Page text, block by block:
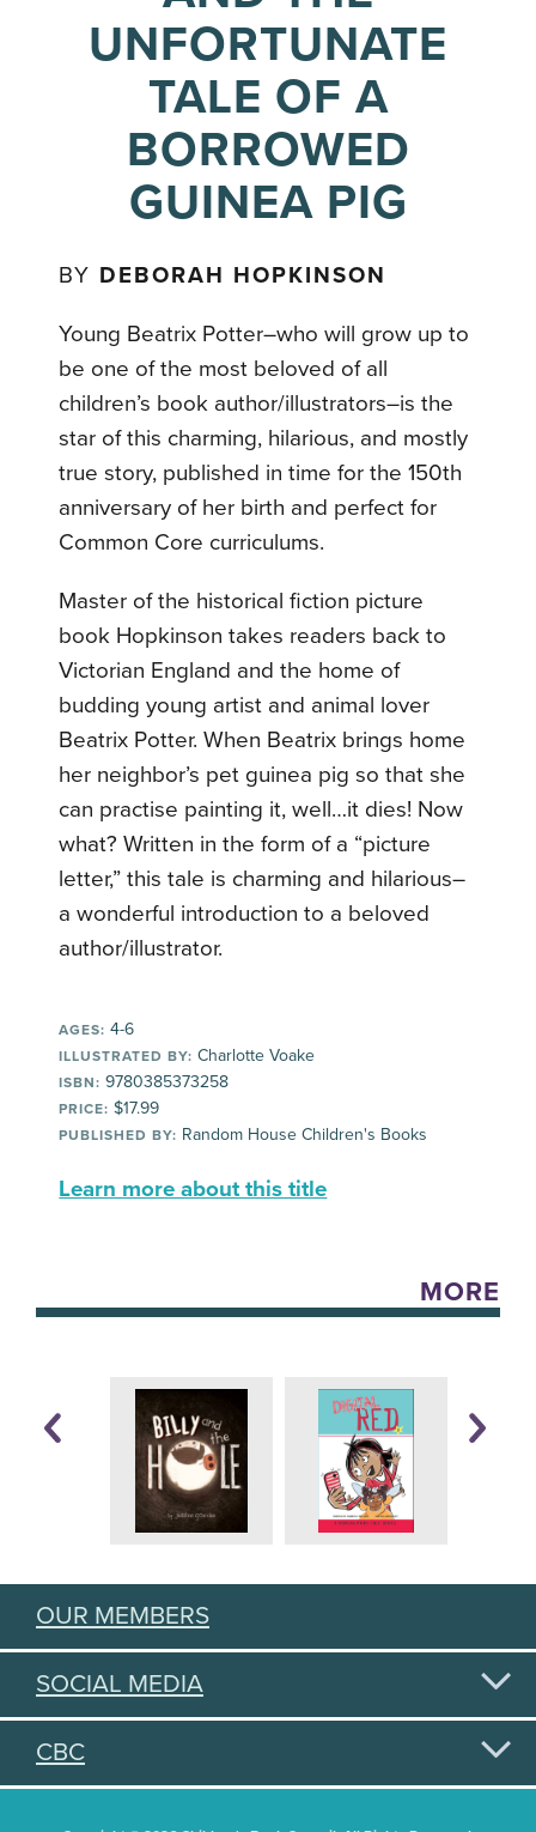
UNFORTUNATE
TALE OF A
BORROWED
GUINEA PIG
BY DEBORAH HOPKINSON
Young Beatrix Potter–who will grow up to
be one of the most beloved of all
children’s book author/illustrators–is the
star of this charming, hilarious, and mostly
true story, published in time for the 150th
anniversary of her birth and perfect for
Common Core curriculums.
Master of the historical fiction picture
book Hopkinson takes readers back to
Victorian England and the home of
budding young artist and animal lover
Beatrix Potter. When Beatrix brings home
her neighbor’s pet guinea pig so that she
can practise painting it, well…it dies! Now
what? Written in the form of a “picture
letter,” this tale is charming and hilarious–
a wonderful introduction to a beloved
author/illustrator.
AGES: 4-6
ILLUSTRATED BY: Charlotte Voake
ISBN: 9780385373258
PRICE: $17.99
PUBLISHED BY: Random House Children's Books
Learn more about this title
MORE
OUR MEMBERS
SOCIAL MEDIA
CBC